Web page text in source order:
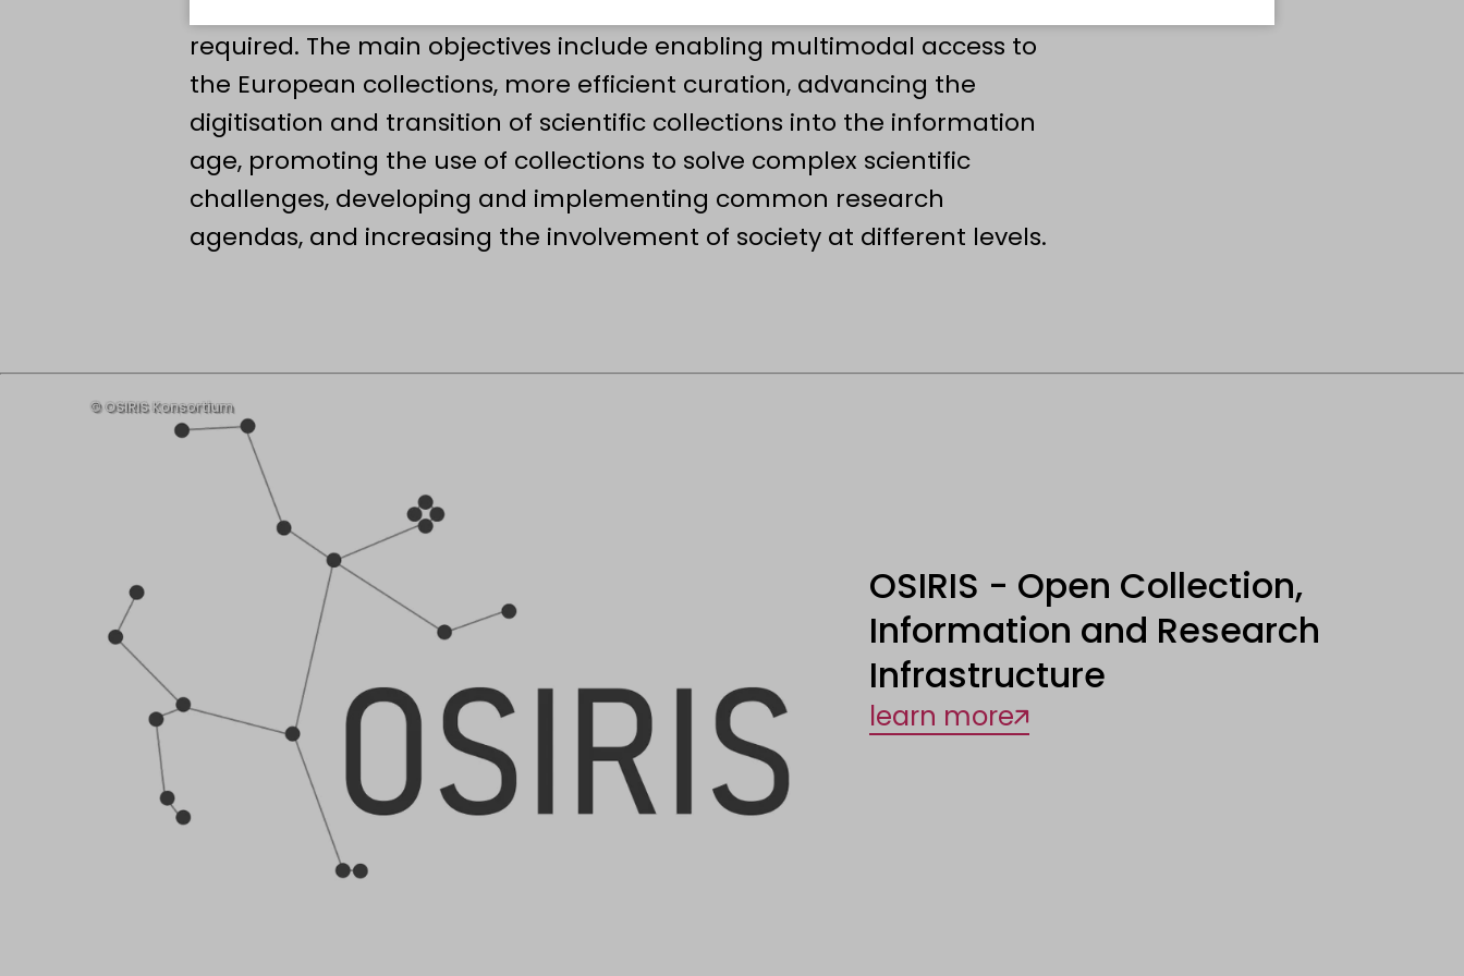
required. The main objectives include enabling multimodal access to
the European collections, more efficient curation, advancing the
digitisation and transition of scientific collections into the information
age, promoting the use of collections to solve complex scientific
challenges, developing and implementing common research
agendas, and increasing the involvement of society at different levels.
OSIRIS - Open Collection,
Information and Research
Infrastructure
learn more